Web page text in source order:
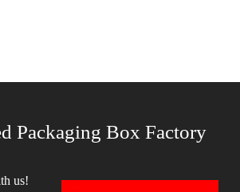
Packaging Box Factory
us!